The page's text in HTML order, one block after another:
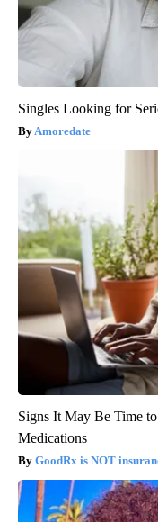
Singles Looking for
Amoredate
Signs It May Be Time
Medications
GoodRx is NOT